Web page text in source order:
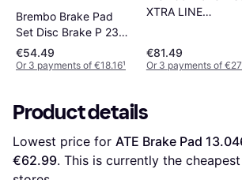
Brembo Brake Pad
Set Disc Brake P 23
182
€54.49
Or 3 payments of €18.16¹
XTRA LINE
€81.49
Or 3 payments of
Product details
Lowest price for ATE Brake Pad
€62.99. This is currently the